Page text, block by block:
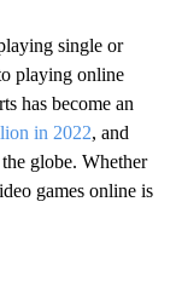
single or
playing online
has become an
in 2022, and
globe. Whether
games online is